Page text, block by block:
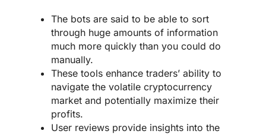
The bots are said to be able to sort
through huge amounts of information
much more quickly than you could do
manually.
These tools enhance traders’ ability to
navigate the volatile cryptocurrency
market and potentially maximize their
profits.
User reviews provide insights into the